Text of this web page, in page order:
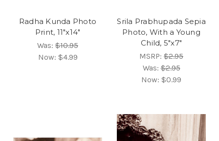
Radha Kunda Photo
Print, 11"x14"
Was: $10.95
Now: $4.99
Srila Prabhupada Sepia
Photo, With a Young
Child, 5"x7"
MSRP: $2.95
Was:$2.95
Now: $0.99